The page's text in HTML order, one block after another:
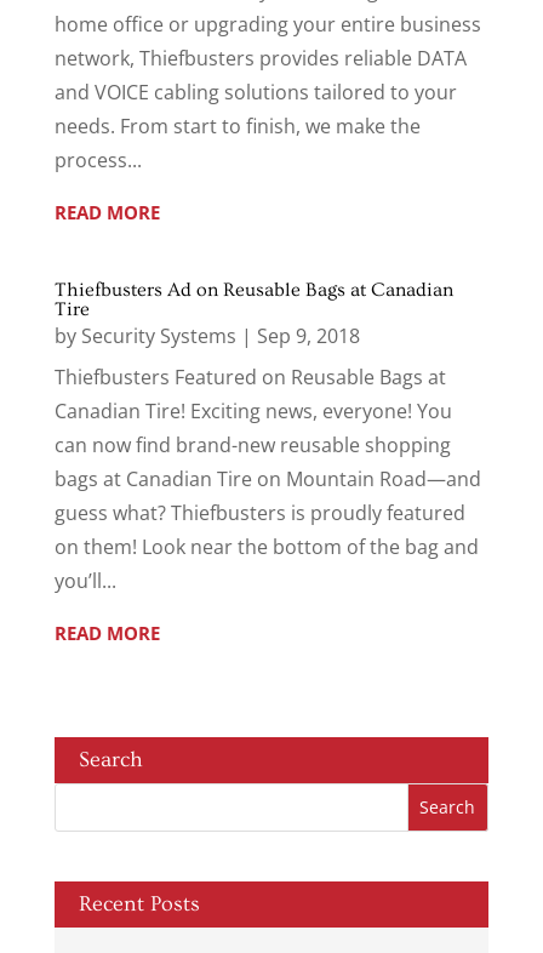
home office or upgrading your entire business
network, Thiefbusters provides reliable DATA
and VOICE cabling solutions tailored to your
needs. From start to finish, we make the
process...
READ MORE
Thiefbusters Ad on Reusable Bags at Canadian
Tire
by Security Systems | Sep 9, 2018
Thiefbusters Featured on Reusable Bags at
Canadian Tire! Exciting news, everyone! You
can now find brand-new reusable shopping
bags at Canadian Tire on Mountain Road—and
guess what? Thiefbusters is proudly featured
on them! Look near the bottom of the bag and
you’ll...
READ MORE
Search
Recent Posts